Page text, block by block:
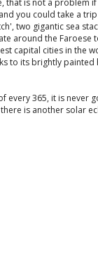
that is not a problem
you could take a
two gigantic sea
around the Faroese
capital cities in the
to its brightly painted
every 365, it is never
is another solar